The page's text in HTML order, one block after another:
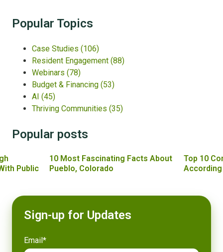
Popular Topics
Case Studies (106)
Resident Engagement (88)
Webinars (78)
Budget & Financing (53)
AI (45)
Thriving Communities (35)
Popular posts
Public
10 Most Fascinating Facts About
Pueblo, Colorado
Top 10
Sign-up for Updates
Email*